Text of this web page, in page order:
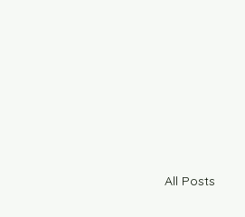
All Posts